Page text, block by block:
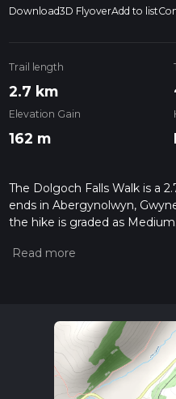
Download3D FlyoverAdd to list
Trail length
2.7 km
Elevation Gain
162 m
The Dolgoch Falls Walk is a
ends in Abergynolwyn,
the hike is graded as
trail on hiiker. Also, check